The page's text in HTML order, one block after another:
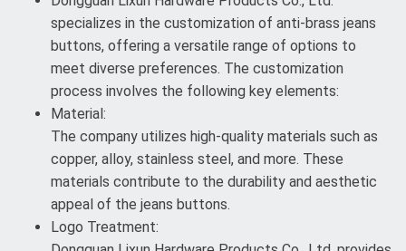
specializes in the customization of anti-brass jeans
buttons, offering a versatile range of options to
meet diverse preferences. The customization
process involves the following key elements:
Material:
The company utilizes high-quality materials such as
copper, alloy, stainless steel, and more. These
materials contribute to the durability and aesthetic
appeal of the jeans buttons.
Logo Treatment: